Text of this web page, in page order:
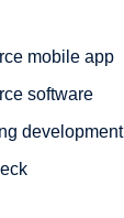
mobile app
software
development